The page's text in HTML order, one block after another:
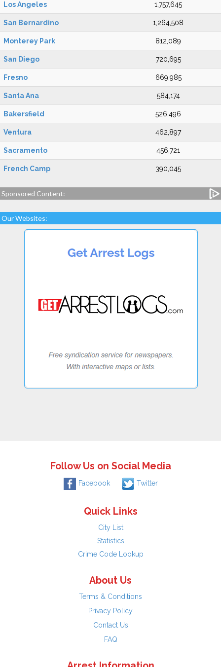
Los Angeles 1,757,645
San Bernardino 1,264,508
Monterey Park 812,089
San Diego 720,695
Fresno 669,985
Santa Ana 584,174
Bakersfield 526,496
Ventura 462,897
Sacramento 456,721
French Camp 390,045
Sponsored Content:
Our Websites:
Follow Us on Social Media
Facebook Twitter
Quick Links
City List
Statistics
Crime Code Lookup
About Us
Terms & Conditions
Privacy Policy
Contact Us
FAQ